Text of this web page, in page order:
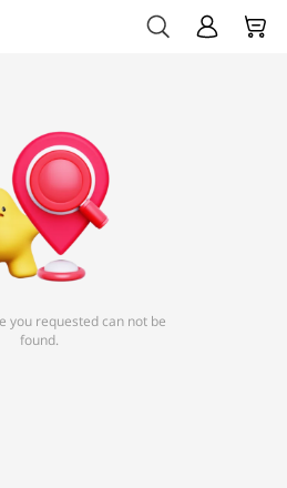
you requested can not be
found.